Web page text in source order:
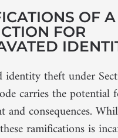
OF A
FOR
identity theft under
carries the potential
and consequences.
ramifications is